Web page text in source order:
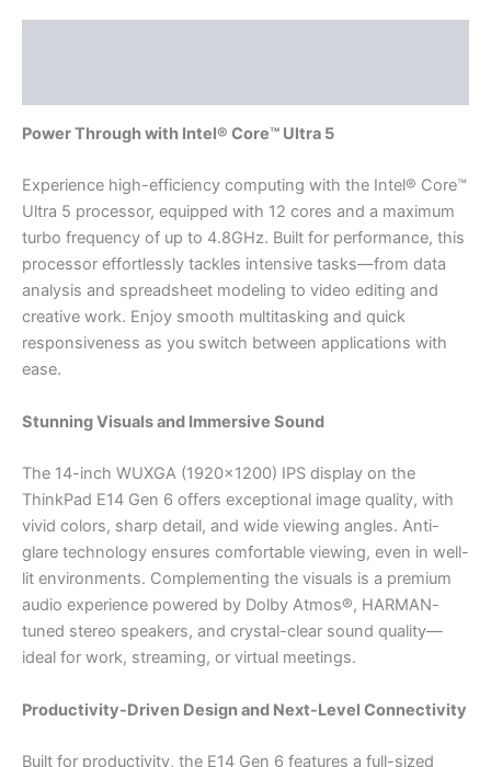
Power Through with Intel® Core™ Ultra 5
Experience high-efficiency computing with the Intel® Core™
Ultra 5 processor, equipped with 12 cores and a maximum
turbo frequency of up to 4.8GHz. Built for performance, this
processor effortlessly tackles intensive tasks—from data
analysis and spreadsheet modeling to video editing and
creative work. Enjoy smooth multitasking and quick
responsiveness as you switch between applications with
ease.
Stunning Visuals and Immersive Sound
The 14-inch WUXGA (1920×1200) IPS display on the
ThinkPad E14 Gen 6 offers exceptional image quality, with
vivid colors, sharp detail, and wide viewing angles. Anti-
glare technology ensures comfortable viewing, even in well-
lit environments. Complementing the visuals is a premium
audio experience powered by Dolby Atmos®, HARMAN-
tuned stereo speakers, and crystal-clear sound quality—
ideal for work, streaming, or virtual meetings.
Productivity-Driven Design and Next-Level Connectivity
Built for productivity, the E14 Gen 6 features a full-sized